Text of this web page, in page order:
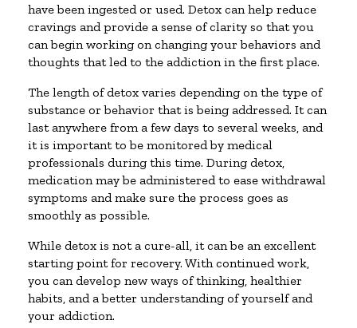
have been ingested or used. Detox can help reduce
cravings and provide a sense of clarity so that you
can begin working on changing your behaviors and
thoughts that led to the addiction in the first place.
The length of detox varies depending on the type of
substance or behavior that is being addressed. It can
last anywhere from a few days to several weeks, and
it is important to be monitored by medical
professionals during this time. During detox,
medication may be administered to ease withdrawal
symptoms and make sure the process goes as
smoothly as possible.
While detox is not a cure-all, it can be an excellent
starting point for recovery. With continued work,
you can develop new ways of thinking, healthier
habits, and a better understanding of yourself and
your addiction.